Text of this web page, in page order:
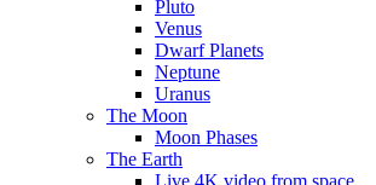
Pluto
Venus
Dwarf Planets
Neptune
Uranus
The Moon
Moon Phases
The Earth
Live 4K video from space